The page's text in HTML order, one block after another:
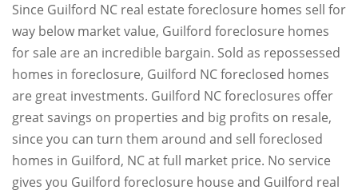
Since Guilford NC real estate foreclosure homes sell for
way below market value, Guilford foreclosure homes
for sale are an incredible bargain. Sold as repossessed
homes in foreclosure, Guilford NC foreclosed homes
are great investments. Guilford NC foreclosures offer
great savings on properties and big profits on resale,
since you can turn them around and sell foreclosed
homes in Guilford, NC at full market price. No service
gives you Guilford foreclosure house and Guilford real